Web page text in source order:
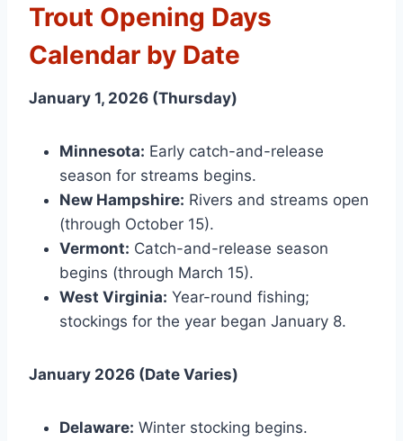
Trout Opening Days
Calendar by Date
January 1, 2026 (Thursday)
Minnesota: Early catch-and-release
season for streams begins.
New Hampshire: Rivers and streams open
(through October 15).
Vermont: Catch-and-release season
begins (through March 15).
West Virginia: Year-round fishing;
stockings for the year began January 8.
January 2026 (Date Varies)
Delaware: Winter stocking begins.